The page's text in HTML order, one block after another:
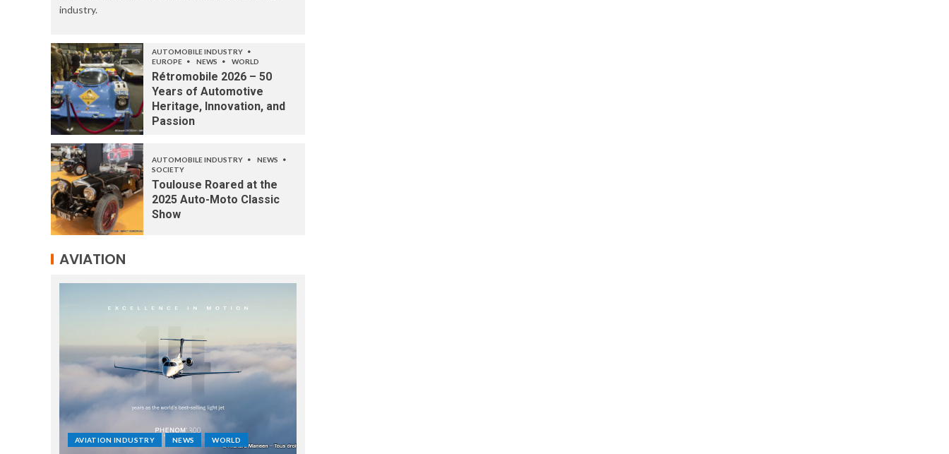
industry.
AUTOMOBILE INDUSTRY
EUROPE
NEWS WORLD
Rétromobile 2026 – 50
Years of Automotive
Heritage, Innovation, and
Passion
AUTOMOBILE INDUSTRY
NEWS
SOCIETY
Toulouse Roared at the
2025 Auto-Moto Classic
Show
AVIATION
AVIATION INDUSTRY NEWS WORLD